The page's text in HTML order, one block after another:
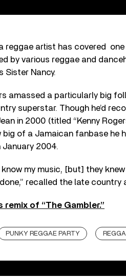
reggae artist has covered one
by various reggae and
Sister Nancy.
amassed a particularly big
superstar. Though he’d
in 2000 (titled “Kenny
big of a Jamaican fanbase he
January 2004.
know my music, [but] they
recalled the late
remix of “The Gambler.”
PUNKY REGGAE PARTY